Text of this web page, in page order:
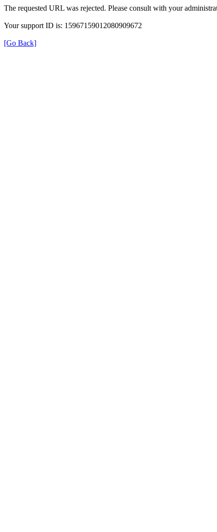
The requested URL was rejected. Please consult with your
Your support ID is: 15967159012080909672
[Go Back]